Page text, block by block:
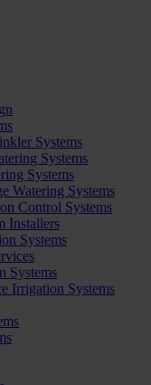
Systems
Systems
Systems
Watering Systems
Control Systems
Installers
Systems
Systems
Irrigation Systems